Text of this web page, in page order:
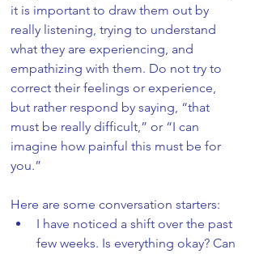
it is important to draw them out by
really listening, trying to understand
what they are experiencing, and
empathizing with them. Do not try to
correct their feelings or experience,
but rather respond by saying, “that
must be really difficult,” or “I can
imagine how painful this must be for
you.”
Here are some conversation starters:
I have noticed a shift over the past
few weeks. Is everything okay? Can